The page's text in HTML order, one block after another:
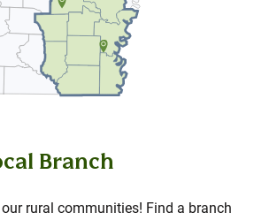
Branch
our rural communities! Find a branch
Made Easy
you powerful crop planning and
– designed with independent